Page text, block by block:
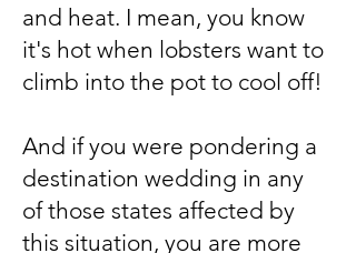
and heat. I mean, you know
it's hot when lobsters want to
climb into the pot to cool off!
And if you were pondering a
destination wedding in any
of those states affected by
this situation, you are more